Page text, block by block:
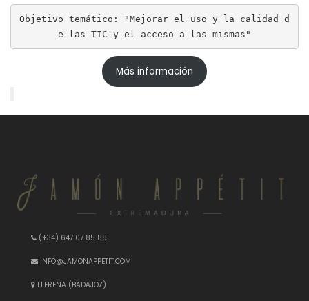
Objetivo temático: "Mejorar el uso y la calidad d
e las TIC y el acceso a las mismas"
Más información
(+34) 647 07 85 88
INFO@JAMONAPPETIT.COM
LLERENA (BADAJOZ)